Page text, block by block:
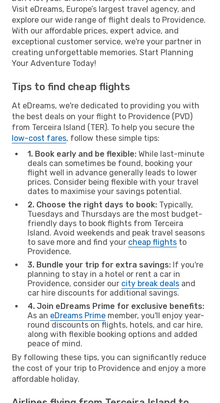
Visit eDreams, Europe’s largest travel agency, and
explore our wide range of flight deals to Providence.
With our affordable prices, expert advice, and
exceptional customer service, we're your partner in
creating unforgettable memories. Start Planning
Your Adventure Today!
Tips to find cheap flights
At eDreams, we're dedicated to providing you with
the best deals on your flight to Providence (PVD)
from Terceira Island (TER). To help you secure the
low-cost fares, follow these simple tips:
1. Book early and be flexible: While last-minute
deals can sometimes be found, booking your
flight well in advance generally leads to lower
prices. Consider being flexible with your travel
dates to maximise your savings potential.
2. Choose the right days to book: Typically,
Tuesdays and Thursdays are the most budget-
friendly days to book flights from Terceira
Island. Avoid weekends and peak travel seasons
to save more and find your cheap flights to
Providence.
3. Bundle your trip for extra savings: If you're
planning to stay in a hotel or rent a car in
Providence, consider our city break deals and
car hire discounts for additional savings.
4. Join eDreams Prime for exclusive benefits:
As an eDreams Prime member, you'll enjoy year-
round discounts on flights, hotels, and car hire,
along with flexible booking options and added
peace of mind.
By following these tips, you can significantly reduce
the cost of your trip to Providence and enjoy a more
affordable holiday.